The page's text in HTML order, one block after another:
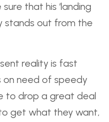
that his ‘landing
stands out from the
reality is fast
on need of speedy
to drop a great deal
get what they want,